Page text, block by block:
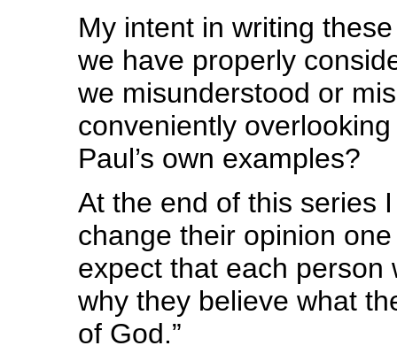
My intent in writing
we have properly
we misunderstood or
conveniently
Paul’s own examples?
At the end of this series
change their opinion
expect that each
why they believe what
of God.”